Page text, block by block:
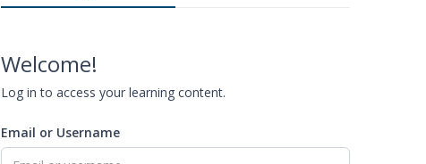
Welcome!
Log in to access your learning content.
Email or Username